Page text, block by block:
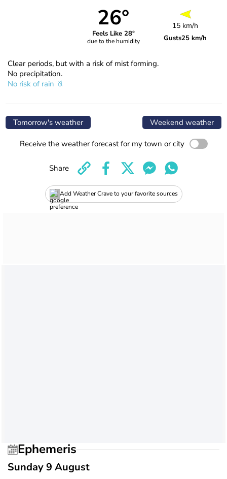
26°
Feels Like 28°
due to the humidity
15 km/h
Gusts25 km/h
Clear periods, but with a risk of mist forming.
No precipitation.
No risk of rain
Tomorrow's weather Weekend weather
Receive the weather forecast for my town or city
Add Weather Crave to your favorite sources
Share
Ephemeris
Sunday 9 August